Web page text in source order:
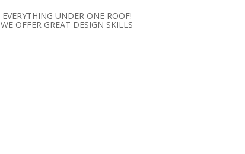
EVERYTHING UNDER ONE ROOF!
WE OFFER GREAT DESIGN SKILLS